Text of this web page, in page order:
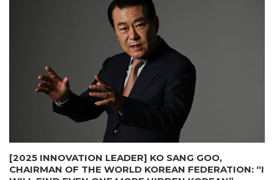
[2025 INNOVATION LEADER] KO SANG GOO,
CHAIRMAN OF THE WORLD KOREAN FEDERATION: “I